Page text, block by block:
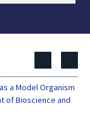
a Model Organism
of Bioscience and